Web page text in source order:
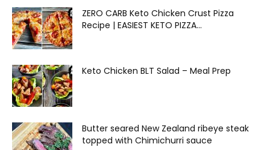
ZERO CARB Keto Chicken Crust Pizza
Recipe | EASIEST KETO PIZZA...
Keto Chicken BLT Salad – Meal Prep
Butter seared New Zealand ribeye steak
topped with Chimichurri sauce